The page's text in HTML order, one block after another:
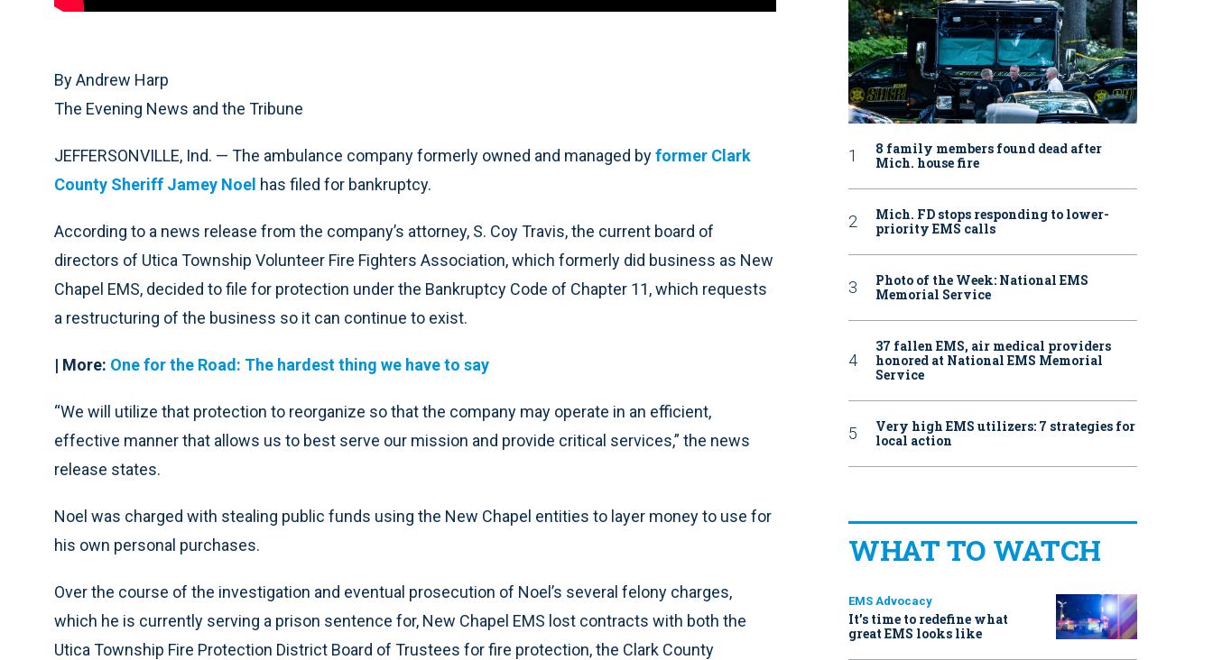
By Andrew Harp
The Evening News and the Tribune
JEFFERSONVILLE, Ind. — The ambulance company formerly owned and managed byformer Clark
County Sheriff Jamey Noel has filed for bankruptcy.
According to a news release from the company’s attorney, S. Coy Travis, the current board of
directors of Utica Township Volunteer Fire Fighters Association, which formerly did business as New
Chapel EMS, decided to file for protection under the Bankruptcy Code of Chapter 11, which requests
a restructuring of the business so it can continue to exist.
| More: One for the Road: The hardest thing we have to say
“We will utilize that protection to reorganize so that the company may operate in an efficient,
effective manner that allows us to best serve our mission and provide critical services,” the news
release states.
Noel was charged with stealing public funds using the New Chapel entities to layer money to use for
his own personal purchases.
Over the course of the investigation and eventual prosecution of Noel’s several felony charges,
which he is currently serving a prison sentence for, New Chapel EMS lost contracts with both the
Utica Township Fire Protection District Board of Trustees for fire protection, the Clark County
8 family members found dead after
Mich. house fire
Mich. FD stops responding to lower-
priority EMS calls
Photo of the Week: National EMS
Memorial Service
37 fallen EMS, air medical providers
honored at National EMS Memorial
Service
Very high EMS utilizers: 7 strategies for
local action
WHAT TO WATCH
EMS Advocacy
It’s time to redefine what
great EMS looks like